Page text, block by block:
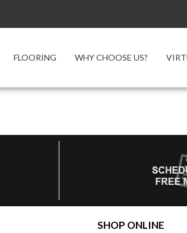
FLOORING WHY CHOOSE US?
SHOP ONLINE